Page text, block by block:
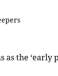
the ‘early